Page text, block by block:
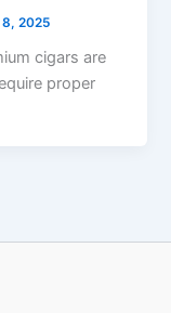
2025
cigars are
proper